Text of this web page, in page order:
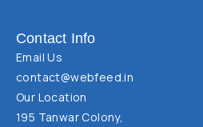
Contact Info
Email Us
contact@webfeed.in
Our Location
195 Tanwar Colony,